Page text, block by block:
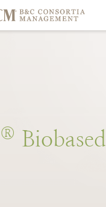
® Biobased